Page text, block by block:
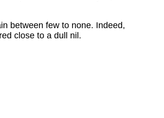
between few to none. Indeed,
close to a dull nil.